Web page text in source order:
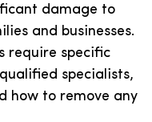
damage to
and businesses.
require specific
specialists,
how to remove any